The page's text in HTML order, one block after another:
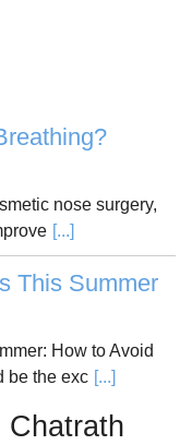
nose surgery,
[...]
This Summer
How to Avoid
be the exc [...]
Chatrath